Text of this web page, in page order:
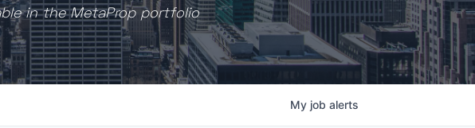
in the MetaProp portfolio
My job alerts